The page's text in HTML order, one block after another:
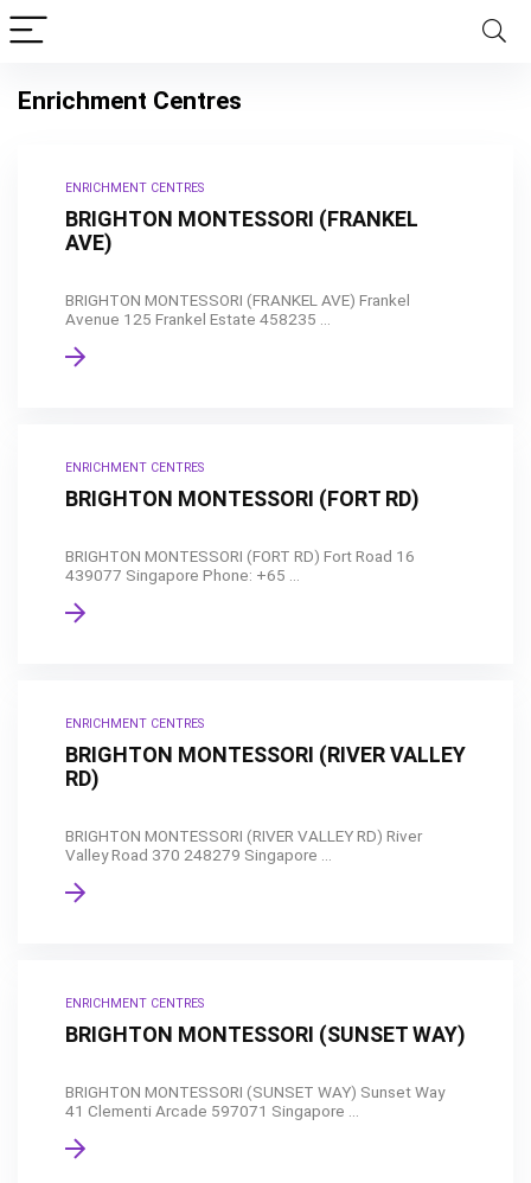
Enrichment Centres
ENRICHMENT CENTRES
BRIGHTON MONTESSORI (FRANKEL
AVE)
BRIGHTON MONTESSORI (FRANKEL AVE) Frankel
Avenue 125 Frankel Estate 458235 ...
ENRICHMENT CENTRES
BRIGHTON MONTESSORI (FORT RD)
BRIGHTON MONTESSORI (FORT RD) Fort Road 16
439077 Singapore Phone: +65 ...
ENRICHMENT CENTRES
BRIGHTON MONTESSORI (RIVER VALLEY
RD)
BRIGHTON MONTESSORI (RIVER VALLEY RD) River
Valley Road 370 248279 Singapore ...
ENRICHMENT CENTRES
BRIGHTON MONTESSORI (SUNSET WAY)
BRIGHTON MONTESSORI (SUNSET WAY) Sunset Way
41 Clementi Arcade 597071 Singapore ...